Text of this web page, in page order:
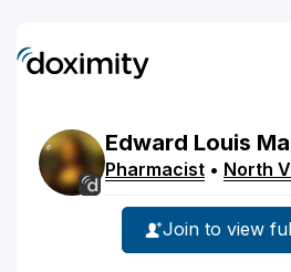
Edward Louis
Pharmacist • North
Join to view